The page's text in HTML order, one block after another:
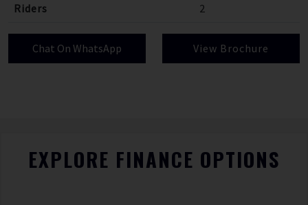
Riders 2
Chat On WhatsApp View Brochure
EXPLORE FINANCE OPTIONS